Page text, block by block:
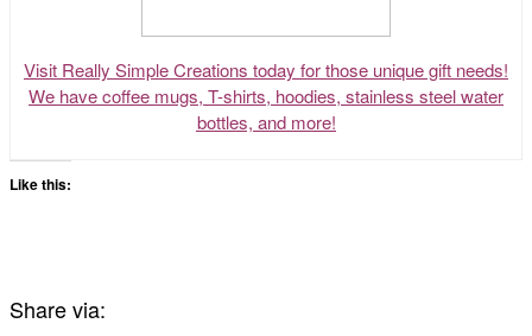
Visit Really Simple Creations today for those unique gift needs!
We have coffee mugs, T-shirts, hoodies, stainless steel water
bottles, and more!
Like this:
Share via: